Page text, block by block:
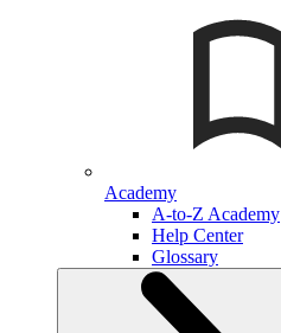
Academy
A-to-Z Academy
Help Center
Glossary